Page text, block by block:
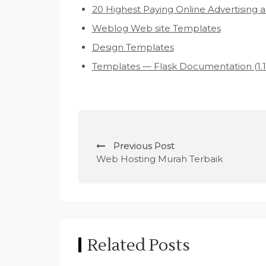
20 Highest Paying Online Advertising
Weblog Web site Templates
Design Templates
Templates — Flask Documentation
P
o
a
Previous Post
Web Hosting Murah Terbaik
Related Posts